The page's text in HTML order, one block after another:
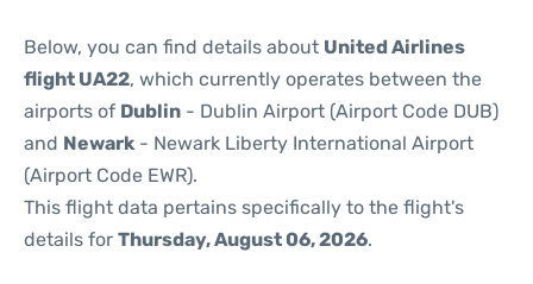
Below, you can find details about United Airlines
flight UA22, which currently operates between the
airports of Dublin - Dublin Airport (Airport Code DUB)
and Newark - Newark Liberty International Airport
(Airport Code EWR).
This flight data pertains specifically to the flight's
details for Thursday, August 06, 2026.